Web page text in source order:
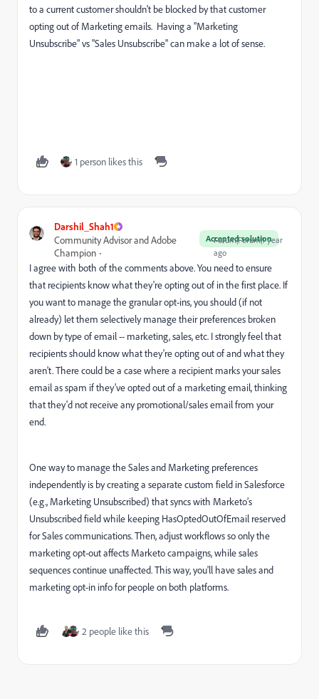
to a current customer shouldn't be blocked by that customer
opting out of Marketing emails. Having a "Marketing
Unsubscribe" vs "Sales Unsubscribe" can make a lot of sense.
1 person likes this
Darshil_Shah1
Accepted solution
Community Advisor and Adobe
Champion
Forum|Forum|1 year
ago
I agree with both of the comments above. You need to ensure
that recipients know what they're opting out of in the first place. If
you want to manage the granular opt-ins, you should (if not
already) let them selectively manage their preferences broken
down by type of email -- marketing, sales, etc. I strongly feel that
recipients should know what they're opting out of and what they
aren't. There could be a case where a recipient marks your sales
email as spam if they've opted out of a marketing email, thinking
that they'd not receive any promotional/sales email from your
end.
One way to manage the Sales and Marketing preferences
independently is by creating a separate custom field in Salesforce
(e.g., Marketing Unsubscribed) that syncs with Marketo’s
Unsubscribed field while keeping HasOptedOutOfEmail reserved
for Sales communications. Then, adjust workflows so only the
marketing opt-out affects Marketo campaigns, while sales
sequences continue unaffected. This way, you'll have sales and
marketing opt-in info for people on both platforms.
2 people like this